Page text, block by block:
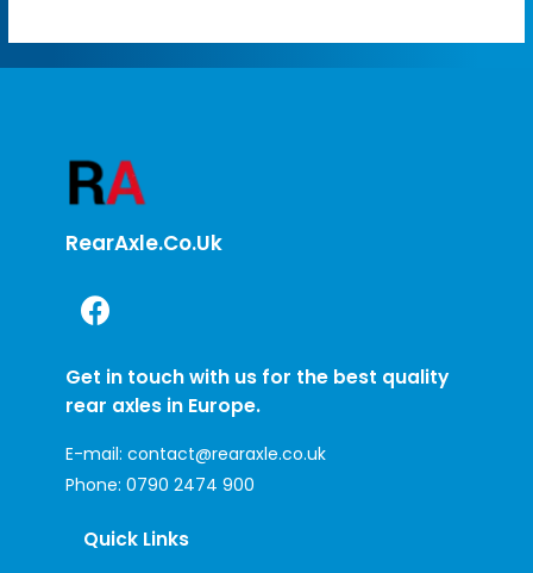
RearAxle.co.uk
Get in touch with us for the best quality
rear axles in Europe.
E-mail: contact@rearaxle.co.uk
Phone: 0790 2474 900
Quick Links